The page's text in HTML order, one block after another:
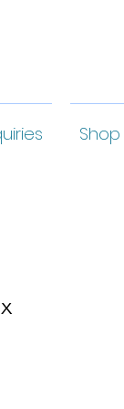
Shop